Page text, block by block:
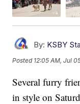
By: KSBY
Posted 12:05 AM, Jul
Several furry
in style on